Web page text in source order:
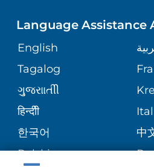
GIVING
VOLUNTEER
BLOG
PATIENT STORIES
COMMUNITY HEALTH
ASSESSMENT
COMMENTS &
OPERATION SAFE AT
E-CARDS
MATERNITY
ORTHOPEDICS
Language Assistance
English
Tagalog
ગુુજરાાતીી
हिन्दीी
한국어
中
Polski